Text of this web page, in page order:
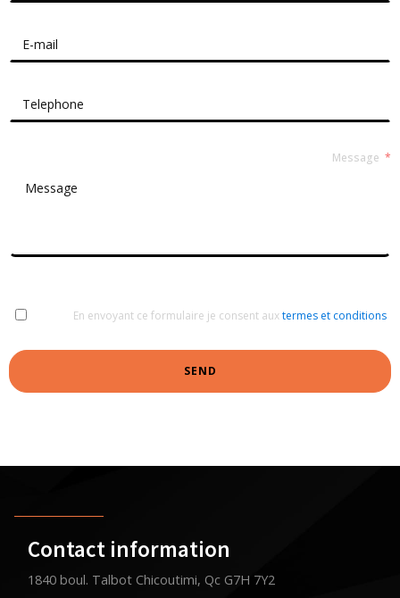
Message
En envoyant ce formulaire je consent auxtermes et conditions
SEND
Contact information
1840 boul. Talbot Chicoutimi, Qc G7H 7Y2